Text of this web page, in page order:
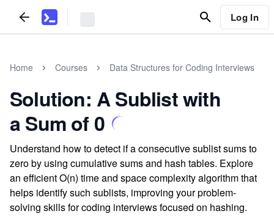
Log In
Home Courses Data Structures for Coding Interviews
Solution: A Sublist with
a Sum of 0
Understand how to detect if a consecutive sublist sums to
zero by using cumulative sums and hash tables. Explore
an efficient O(n) time and space complexity algorithm that
helps identify such sublists, improving your problem-
solving skills for coding interviews focused on hashing.